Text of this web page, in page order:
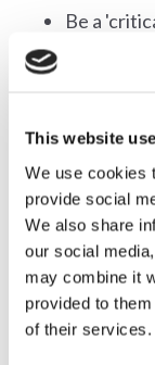
This website
We use cookies
provide social
We also share
our social
may combine it
provided to
of their services.
Be a
helping
the
Valley